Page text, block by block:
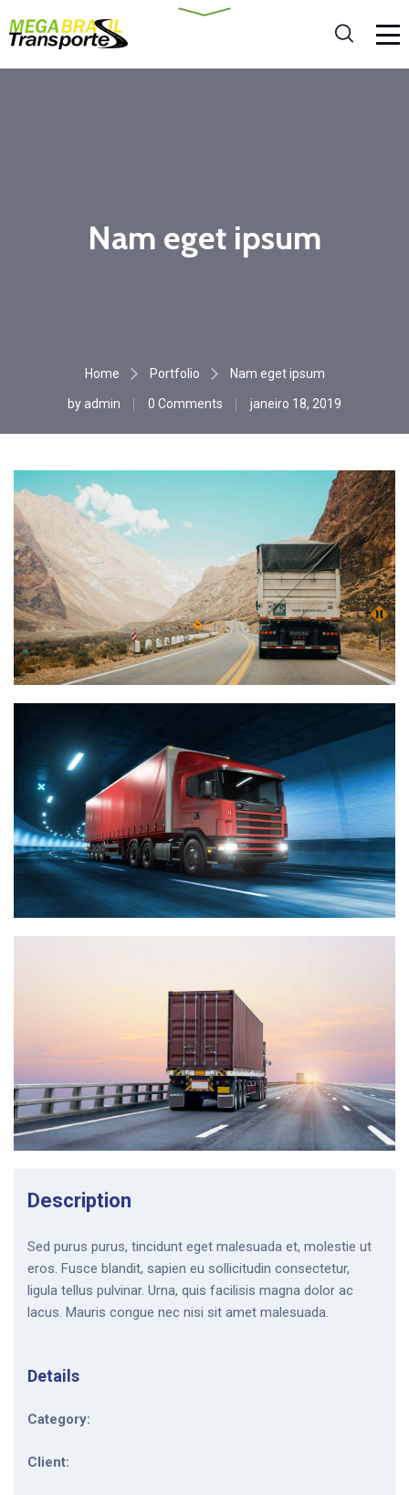
Nam eget ipsum
Home Portfolio Nam eget ipsum
by admin 0 Comments janeiro 18, 2019
Description
Sed purus purus, tincidunt eget malesuada et, molestie ut
eros. Fusce blandit, sapien eu sollicitudin consectetur,
ligula tellus pulvinar. Urna, quis facilisis magna dolor ac
lacus. Mauris congue nec nisi sit amet malesuada.
Details
Category:
Client: